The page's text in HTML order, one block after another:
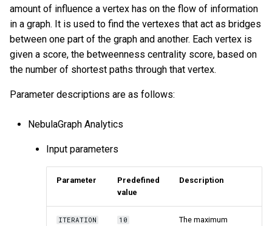
amount of influence a vertex has on the flow of information
in a graph. It is used to find the vertexes that act as bridges
between one part of the graph and another. Each vertex is
given a score, the betweenness centrality score, based on
the number of shortest paths through that vertex.
Parameter descriptions are as follows:
NebulaGraph Analytics
Input parameters
Parameter
Predefined
value
Description
ITERATION
10
The maximum